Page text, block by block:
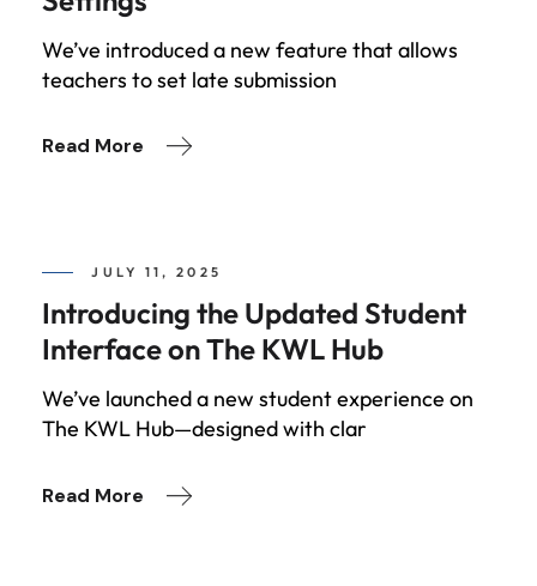
We’ve introduced a new feature that allows
teachers to set late submission
Read More
JULY 11, 2025
Introducing the Updated Student
Interface on The KWL Hub
We’ve launched a new student experience on
The KWL Hub—designed with clar
Read More